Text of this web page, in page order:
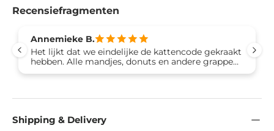
Recensiefragmenten
Annemieke B.
Het lijkt dat we eindelijke de kattencode gekraakt
hebben. Alle mandjes, donuts en andere grappen
worden volledig genegeerd. Dit speelhuisje is een
op beide niveaus aan de buitenkant en er wordt
genoeg ook voor onze kater van 8 kilo. Aanrader!
Shipping & Delivery